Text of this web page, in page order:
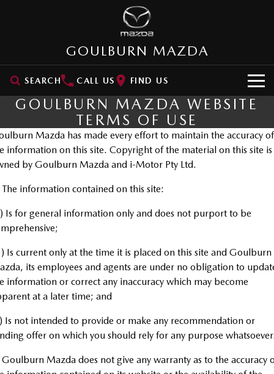
GOULBURN MAZDA
SEARCH CALL US FIND US
HOME
NEW VEHICLES
SUVs
MAZDA CX-3 MAZDA CX-30
MAZDA CX-5
RUNOUT CX-5
Medium SUV | 5 seats
MAZDA CX-60
Medium SUV | 5 seats
Large SUV | 5 seats Large SUV | 6-7 seats
Large SUV | 6-7 seats
OUR STOCK
New Cars
Demo Cars
Used Cars
EV Running Cost Calculator
SPECIAL OFFERS
Special Offers
Stock Specials
VALUE MY CAR
SERVICE
Service
Book A Service Online
Mazda Warranty
Roadside Assistance
PARTS
Accessories
Fleet
Mazda Corporate Select
MAZDA UTE CENTRE
FINANCE
GOULBURN MAZDA WEBSITE
TERMS OF USE
Mazda has made every effort to maintain the accuracy of
information on this site. Copyright of the material on this site is
by Goulburn Mazda and i-Motor Pty Ltd.
information contained on this site:
Is for general information only and does not purport to be
Is current only at the time it is placed on this site and Goulburn
its employees and agents are under no obligation to
information or correct any inaccuracy which may become
at a later time; and
Is not intended to provide or make any recommendation or
offer on which you should rely for any purpose
Mazda does not give any warranty as to the accuracy